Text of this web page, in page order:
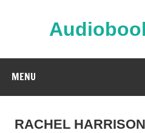
MENU
RACHEL